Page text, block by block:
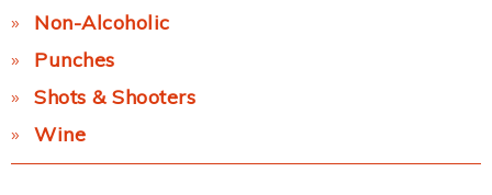
Non-Alcoholic
Punches
Shots & Shooters
Wine